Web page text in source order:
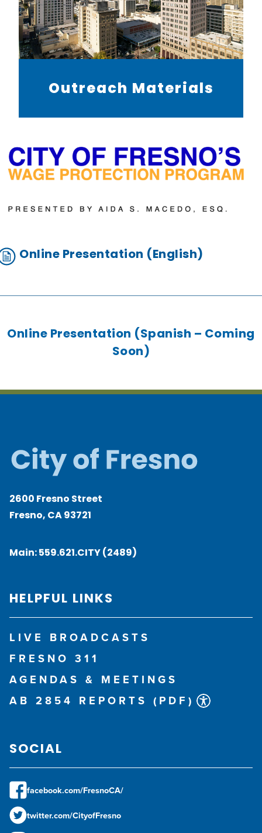
Outreach Materials
Online Presentation (English)
Online Presentation (Spanish – Coming
Soon)
2600 Fresno Street
Fresno, CA 93721
Main:559.621.CITY (2489)
HELPFUL LINKS
LIVE BROADCASTS
FRESNO 311
AGENDAS & MEETINGS
AB 2854 REPORTS (PDF)
SOCIAL
facebook.com/FresnoCA/
twitter.com/CityofFresno